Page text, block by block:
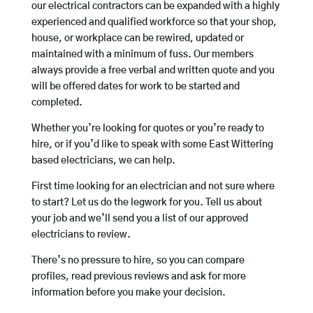
our electrical contractors can be expanded with a highly
experienced and qualified workforce so that your shop,
house, or workplace can be rewired, updated or
maintained with a minimum of fuss. Our members
always provide a free verbal and written quote and you
will be offered dates for work to be started and
completed.
Whether you’re looking for quotes or you’re ready to
hire, or if you’d like to speak with some East Wittering
based electricians, we can help.
First time looking for an electrician and not sure where
to start? Let us do the legwork for you. Tell us about
your job and we’ll send you a list of our approved
electricians to review.
There’s no pressure to hire, so you can compare
profiles, read previous reviews and ask for more
information before you make your decision.